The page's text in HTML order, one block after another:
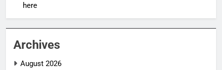
here
Archives
August 2026